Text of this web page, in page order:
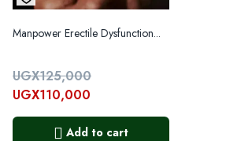
Manpower Erectile Dysfunction...
UGX125,000
UGX110,000
Add to cart